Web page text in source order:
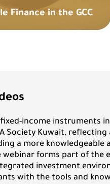
Finance in the GCC
income instruments
Society Kuwait,
a more knowledgeable
webinar forms part of the
investment
with the tools and